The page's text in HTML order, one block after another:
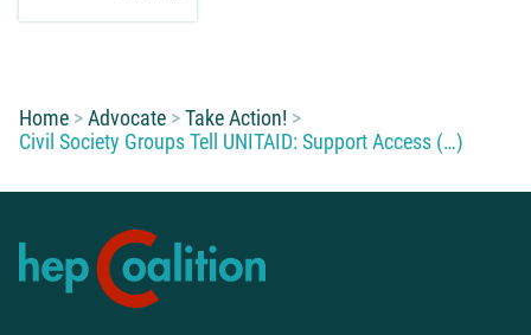
You are here:
Home Advocate
Take Action!
Civil Society Groups Tell UNITAID: Support Access (…)